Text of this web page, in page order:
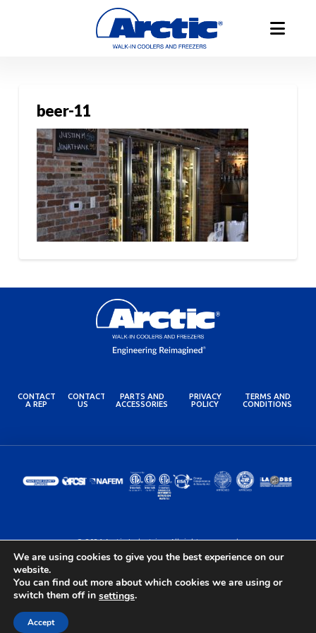
beer-11
CONTACT
A REP
CONTACT
US
PARTS AND
ACCESSORIES
PRIVACY
POLICY
TERMS AND
CONDITIONS
© 2024 Arctic Industries. All rights reserved.
Built by the Lovely Folks at
Optimotive
We are using cookies to give you the best experience on our
website.
You can find out more about which cookies we are using or
switch them off in settings.
Accept